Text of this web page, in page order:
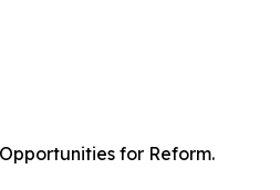
for Reform.